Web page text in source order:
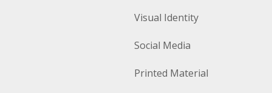
Visual Identity
Social Media
Printed Material